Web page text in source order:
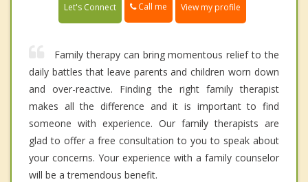
Let's Connect Call me View my profile
Family therapy can bring momentous relief to the
daily battles that leave parents and children worn down
and over-reactive. Finding the right family therapist
makes all the difference and it is important to find
someone with experience. Our family therapists are
glad to offer a free consultation to you to speak about
your concerns. Your experience with a family counselor
will be a tremendous benefit.